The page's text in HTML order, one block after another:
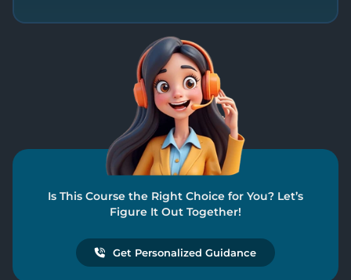
Is This Course the Right Choice for You? Let’s
Figure It Out Together!
Get Personalized Guidance